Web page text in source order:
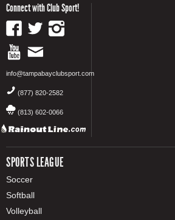
Connect with Club Sport!
info@tampabayclubsport.com
(877) 820-2582
(813) 602-0066
SPORTS LEAGUE
Soccer
Softball
Volleyball